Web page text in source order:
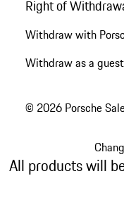
Right of
Withdraw with
Withdraw as a guest
© 2026 Porsche
All products will